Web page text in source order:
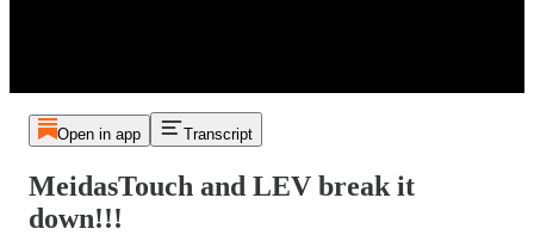
Open in app Transcript
MeidasTouch and LEV break it
down!!!